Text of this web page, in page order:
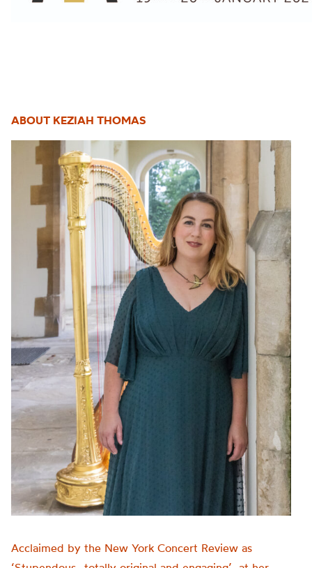
ABOUT KEZIAH THOMAS
Acclaimed by the New York Concert Review as